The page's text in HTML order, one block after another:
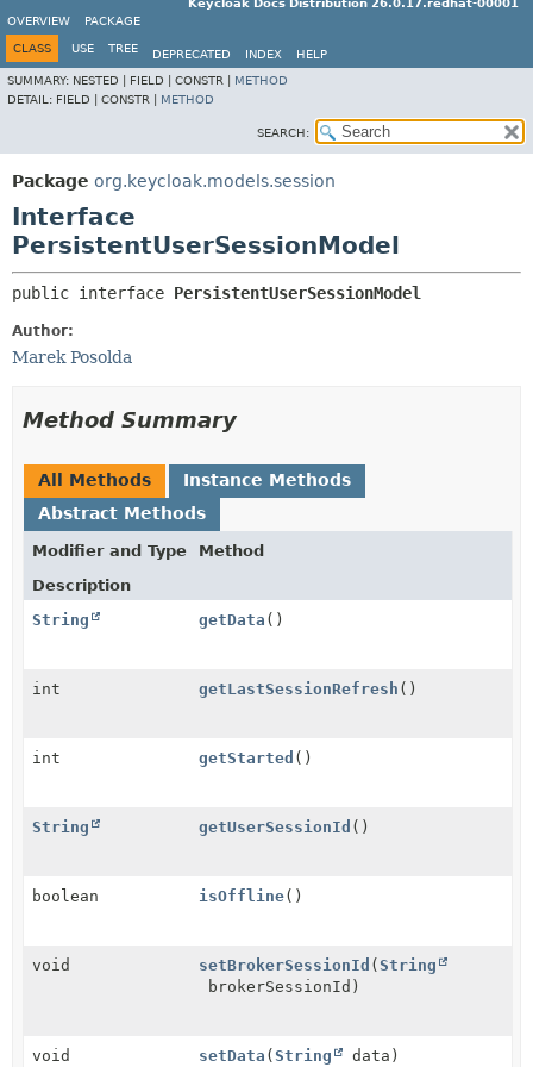
Keycloak Docs Distribution 26.0.17.redhat-00001
OVERVIEW
PACKAGE
CLASS USE TREE DEPRECATED INDEX
HELP
SUMMARY: NESTED | FIELD | CONSTR | METHOD
DETAIL: FIELD | CONSTR | METHOD
SEARCH:
Package org.keycloak.models.session
Interface
PersistentUserSessionModel
public interface PersistentUserSessionModel
Author:
Marek Posolda
Method Summary
All Methods
Instance Methods
Abstract Methods
Modifier and Type
Method
Description
String
getData ()
int getLastSessionRefresh ()
int getStarted ()
String getUserSessionId ()
boolean isOffline()
void setBrokerSessionId ( String
brokerSessionId)
void setData ( String data)